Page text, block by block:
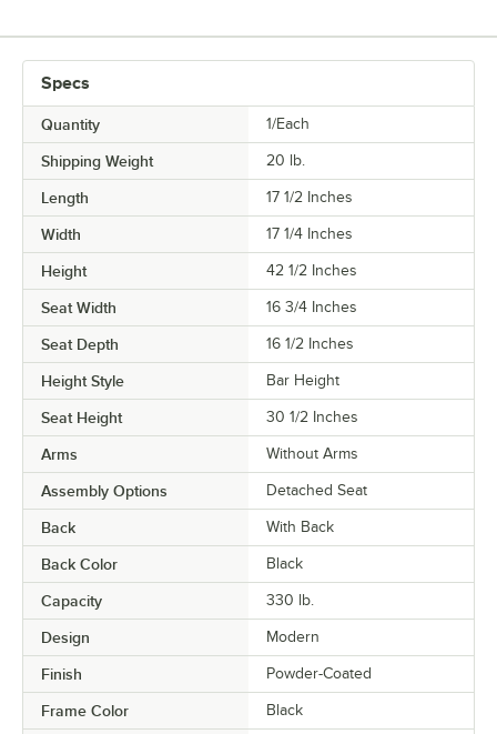
Specs
Quantity 1/Each
Shipping Weight 20 lb.
Length 17 1/2 Inches
Width 17 1/4 Inches
Height 42 1/2 Inches
Seat Width 16 3/4 Inches
Seat Depth 16 1/2 Inches
Height Style Bar Height
Seat Height 30 1/2 Inches
Arms Without Arms
Assembly Options Detached Seat
Back With Back
Back Color Black
Capacity 330 lb.
Design Modern
Finish Powder-Coated
Frame Color Black